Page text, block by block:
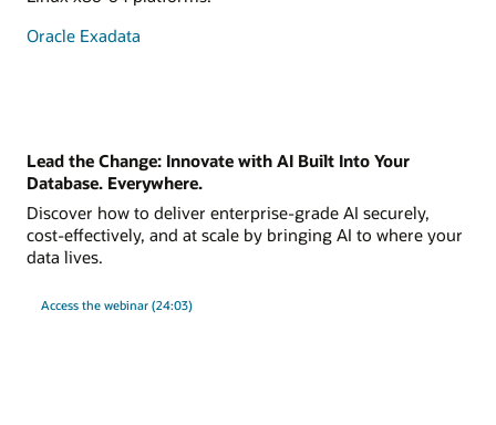
Oracle Exadata
Lead the Change: Innovate with AI Built Into Your
Database. Everywhere.
Discover how to deliver enterprise-grade AI securely,
cost-effectively, and at scale by bringing AI to where your
data lives.
Access the webinar (24:03)